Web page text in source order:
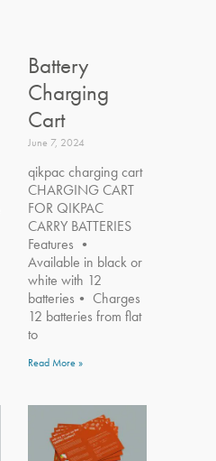
Battery
Charging
Cart
June 7, 2024
qikpac charging cart
CHARGING CART
FOR QIKPAC
CARRY BATTERIES
Features •
Available in black or
white with 12
batteries• Charges
12 batteries from flat
to
Read More »